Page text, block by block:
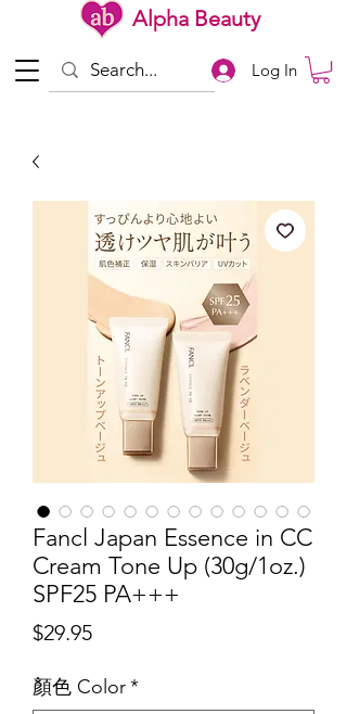
Alpha Beauty
Log In
Fancl Japan Essence in CC
Cream Tone Up (30g/1oz.)
SPF25 PA+++
$29.95Price
顏色 Color*